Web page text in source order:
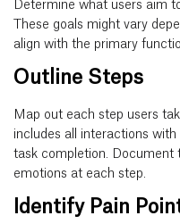
Determine what users aim
These goals might vary
align with the primary
Outline Steps
Map out each step users
includes all interactions
task completion. Document
emotions at each step.
Identify Pain